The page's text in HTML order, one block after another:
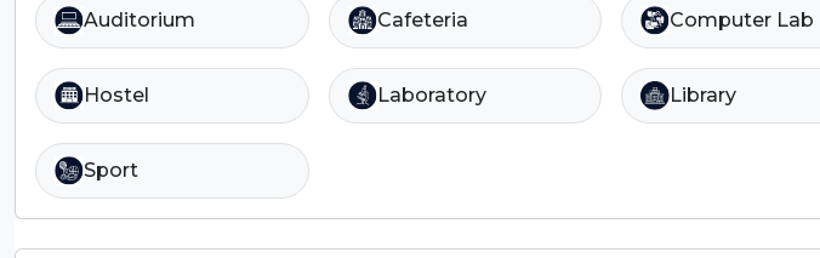
Auditorium Cafeteria Computer Lab
Hostel Laboratory Library
Sport